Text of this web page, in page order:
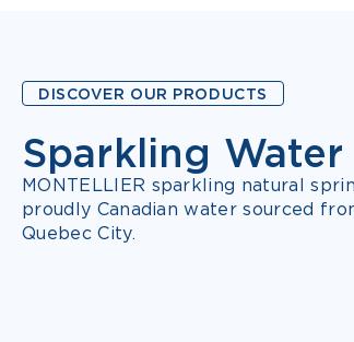
DISCOVER OUR PRODUCTS
7 FLAVOURS
Sparkling Water
MONTELLIER sparkling natural
proudly Canadian water sourced
Quebec City.